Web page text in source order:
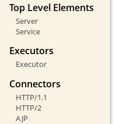
Top Level Elements
Server
Service
Executors
Executor
Connectors
HTTP/1.1
HTTP/2
AJP